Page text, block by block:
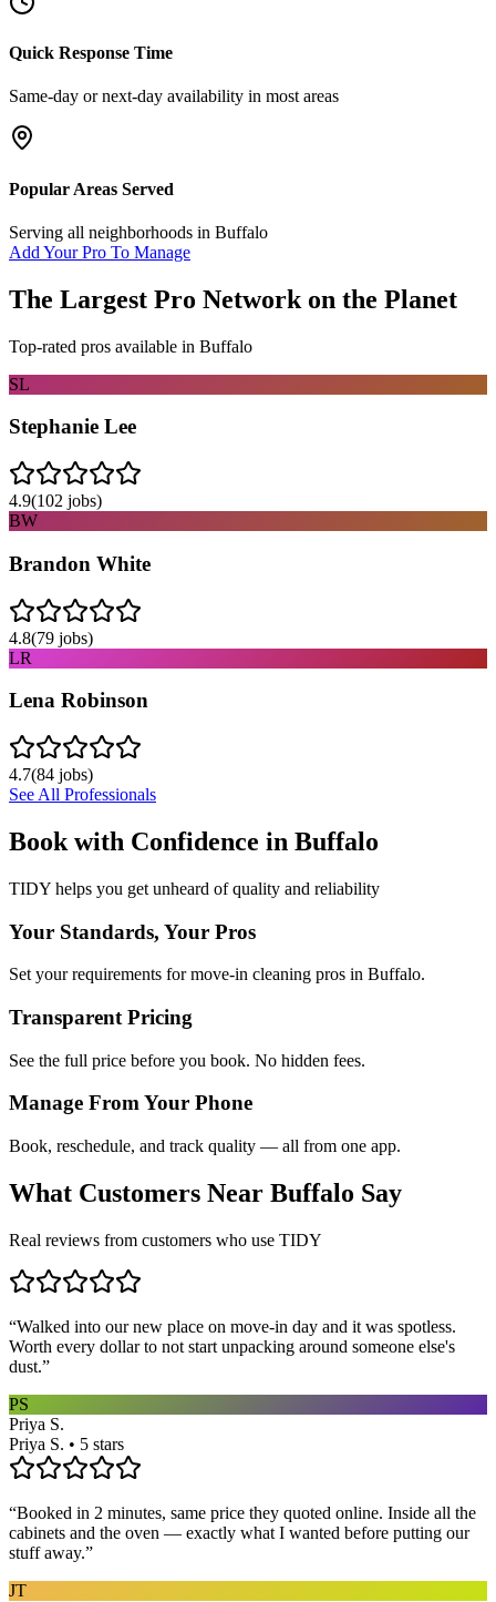
Quick Response Time
Same-day or next-day availability in most areas
Popular Areas Served
Serving all neighborhoods in Buffalo
Add Your Pro To Manage
The Largest Pro Network on the Planet
Top-rated pros available in Buffalo
SL
Stephanie Lee
4.9(102 jobs)
BW
Brandon White
4.8(79 jobs)
LR
Lena Robinson
4.7(84 jobs)
See All Professionals
Book with Confidence in Buffalo
TIDY helps you get unheard of quality and reliability
Your Standards, Your Pros
Set your requirements for move-in cleaning pros in Buffalo.
Transparent Pricing
See the full price before you book. No hidden fees.
Manage From Your Phone
Book, reschedule, and track quality — all from one app.
What Customers Near Buffalo Say
Real reviews from customers who use TIDY
“Walked into our new place on move-in day and it was spotless.
Worth every dollar to not start unpacking around someone else's
dust.”
PS
Priya S.
Priya S. • 5 stars
“Booked in 2 minutes, same price they quoted online. Inside all the
cabinets and the oven — exactly what I wanted before putting our
stuff away.”
JT